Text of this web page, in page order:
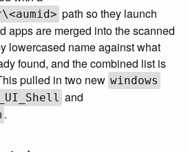
path so they launch
apps are merged into the scanned
lowercased name against what
found, and the combined list is
pulled in two new windows
and
.